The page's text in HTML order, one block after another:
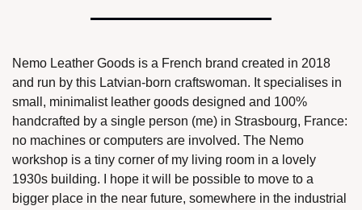
Nemo Leather Goods is a French brand created in 2018
and run by this Latvian-born craftswoman. It specialises in
small, minimalist leather goods designed and 100%
handcrafted by a single person (me) in Strasbourg, France:
no machines or computers are involved. The Nemo
workshop is a tiny corner of my living room in a lovely
1930s building. I hope it will be possible to move to a
bigger place in the near future, somewhere in the industrial